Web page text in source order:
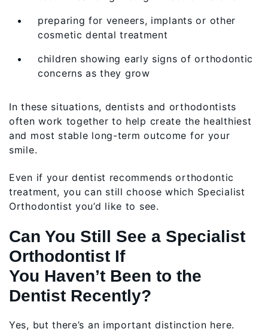
preparing for veneers, implants or other
cosmetic dental treatment
children showing early signs of orthodontic
concerns as they grow
In these situations, dentists and orthodontists
often work together to help create the healthiest
and most stable long-term outcome for your
smile.
Even if your dentist recommends orthodontic
treatment, you can still choose which Specialist
Orthodontist you’d like to see.
Can You Still See a Specialist
Orthodontist If
You Haven’t Been to the
Dentist Recently?
Yes, but there’s an important distinction here.